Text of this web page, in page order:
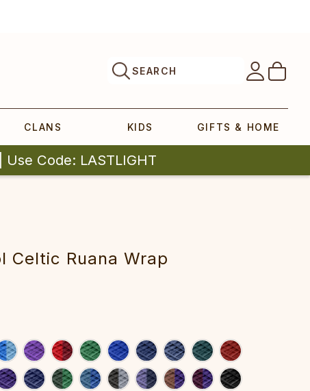
SEARCH
CLANS KIDS GIFTS & HOME
Code: LASTLIGHT
Celtic Ruana Wrap‎‎‎‎‎‎